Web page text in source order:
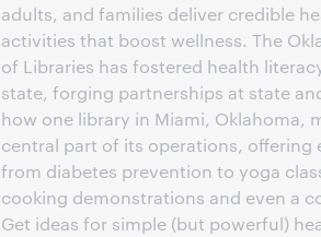
adults, and families deliver credible
activities that boost wellness. The
of Libraries has fostered health
state, forging partnerships at state
how one library in Miami, Oklahoma,
central part of its operations, offering
from diabetes prevention to yoga
cooking demonstrations and even a
Get ideas for simple (but powerful)